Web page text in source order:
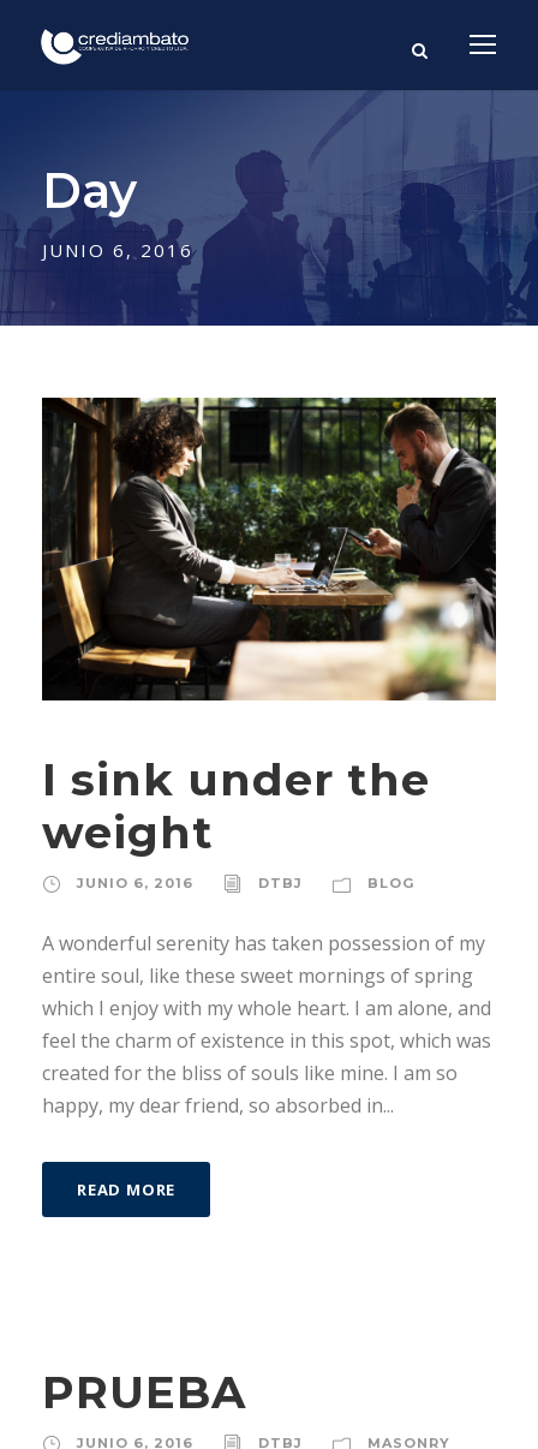
Day
JUNIO 6, 2016
I sink under the
weight
JUNIO 6, 2016 DTBJ BLOG
A wonderful serenity has taken possession of my
entire soul, like these sweet mornings of spring
which I enjoy with my whole heart. I am alone, and
feel the charm of existence in this spot, which was
created for the bliss of souls like mine. I am so
happy, my dear friend, so absorbed in...
READ MORE
PRUEBA
JUNIO 6, 2016 DTBJ MASONRY